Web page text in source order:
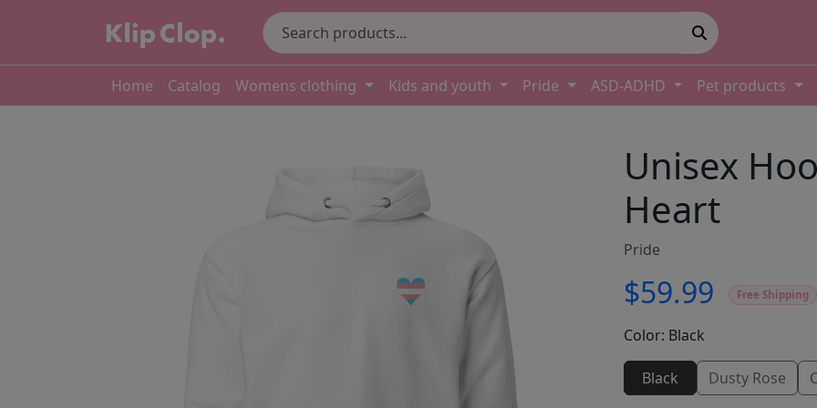
Home Catalog Womens clothing Kids and youth Pride ASD-ADHD Pet products
Unisex
Heart
Pride
$59.99 Free Shipping
Color: Black
Black Dusty Rose